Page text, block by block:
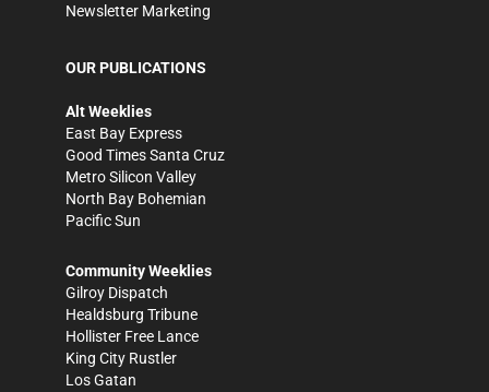
Newsletter Marketing
OUR PUBLICATIONS
Alt Weeklies
East Bay Express
Good Times Santa Cruz
Metro Silicon Valley
North Bay Bohemian
Pacific Sun
Community Weeklies
Gilroy Dispatch
Healdsburg Tribune
Hollister Free Lance
King City Rustler
Los Gatan